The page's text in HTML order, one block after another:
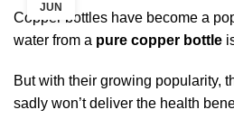
JUN
Copper bottles have become a
water from a pure copper bottle
But with their growing popularity,
sadly won’t deliver the health